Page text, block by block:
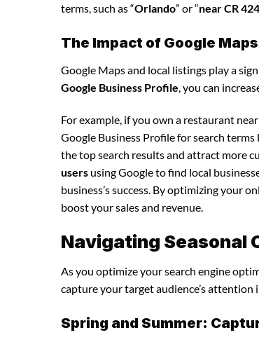
terms, such as “Orlando” or “near CR
The Impact of Google
Google Maps and local listings play a
Google Business Profile , you can
For example, if you own a restaurant
Google Business Profile for search terms
the top search results and attract more
users using Google to find local
business’s success. By optimizing your
boost your sales and revenue.
Navigating Seasonal
As you optimize your search engine
capture your target audience’s attention
Spring and Summer: